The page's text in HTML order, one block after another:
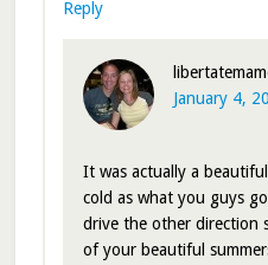
Reply
January 4,
It was actually a
cold as what you guys
drive the other direction
of your beautiful